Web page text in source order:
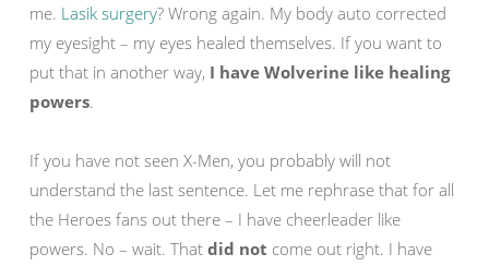
me. Lasik surgery? Wrong again. My body auto corrected
my eyesight – my eyes healed themselves. If you want to
put that in another way, I have Wolverine like healing
powers.
If you have not seen X-Men, you probably will not
understand the last sentence. Let me rephrase that for all
the Heroes fans out there – I have cheerleader like
powers. No – wait. That did not come out right. I have